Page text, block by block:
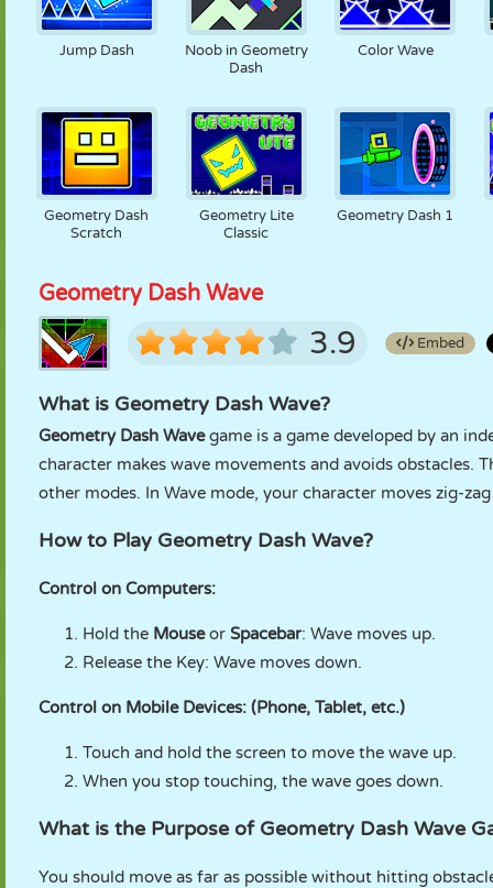
Jump Dash
Noob in Geometry
Dash
Color Wave
Geometry Dash
Scratch
Geometry Lite
Classic
Geometry Dash 1
Geometry Dash Wave
3.9 Embed
What is Geometry Dash Wave?
Geometry Dash Wavegame is a game developed by an
character makes wave movements and avoids obstacles.
other modes. In Wave mode, your character moves zig-
How to Play Geometry Dash Wave?
Control on Computers:
Hold the Mouseor Spacebar: Wave moves up.
Release the Key: Wave moves down.
Control on Mobile Devices: (Phone, Tablet, etc.)
Touch and hold the screen to move the wave up.
When you stop touching, the wave goes down.
What is the Purpose of Geometry Dash Wave
You should move as far as possible without hitting